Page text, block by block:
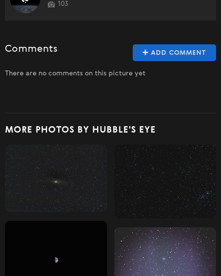
103
ADD COMMENT
Comments
There are no comments on this picture yet
MORE PHOTOS BY HUBBLE'S EYE